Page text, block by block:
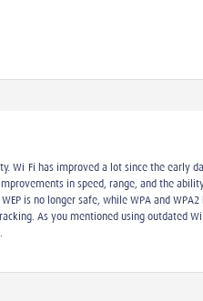
Fi has improved a lot since the early
in speed, range, and the
is no longer safe, while WPA and
As you mentioned using outdated